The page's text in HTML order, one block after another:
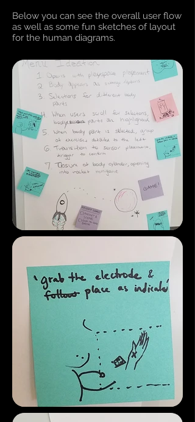
Below you can see the overall user flow
as well as some fun sketches of layout
for the human diagrams.